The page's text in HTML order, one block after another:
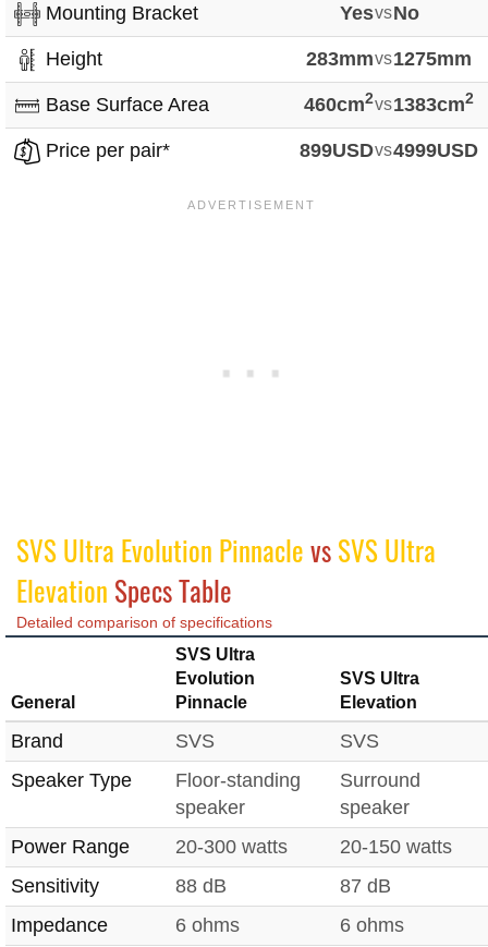
Mounting Bracket YesvsNo
Height 283mmvs1275mm
Base Surface Area 460cm2vs1383cm2
Price per pair* 899USDvs4999USD
SVS Ultra Evolution PinnaclevsSVS Ultra
Elevation Specs Table
Detailed comparison of specifications
General
SVS Ultra
Evolution
Pinnacle
SVS Ultra
Elevation
Brand SVS
SVS
Speaker Type
Floor-standing
speaker
Surround
speaker
Power Range
20-300 watts
20-150 watts
Sensitivity
88 dB
87 dB
Impedance
6 ohms
6 ohms